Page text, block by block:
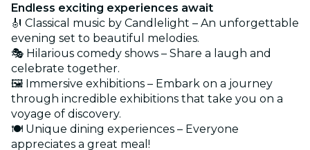
Endless exciting experiences await
🎻 Classical music by Candlelight – An unforgettable
evening set to beautiful melodies.
🎭 Hilarious comedy shows – Share a laugh and
celebrate together.
🖼️ Immersive exhibitions – Embark on a journey
through incredible exhibitions that take you on a
voyage of discovery.
🍽️ Unique dining experiences – Everyone
appreciates a great meal!